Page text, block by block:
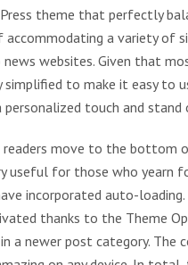
theme that perfectly
accommodating a variety of
websites. Given that
simplified to make it easy to
personalized touch and
readers move to the
useful for those who yearn
incorporated auto-
thanks to the Theme
a newer post category. The